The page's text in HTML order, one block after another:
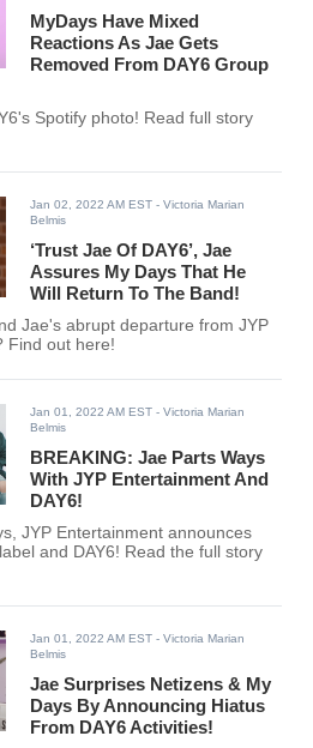
MyDays Have Mixed
Reactions As Jae Gets
Removed From DAY6 Group
Spotify photo! Read full story
Jan 02, 2022 AM EST - Victoria Marian
Belmis
‘Trust Jae Of DAY6’, Jae
Assures My Days That He
Will Return To The Band!
Jae's abrupt departure from JYP
Find out here!
Jan 01, 2022 AM EST - Victoria Marian
Belmis
BREAKING: Jae Parts Ways
With JYP Entertainment And
DAY6!
JYP Entertainment announces
and DAY6! Read the full story
Jan 01, 2022 AM EST - Victoria Marian
Belmis
Jae Surprises Netizens & My
Days By Announcing Hiatus
From DAY6 Activities!